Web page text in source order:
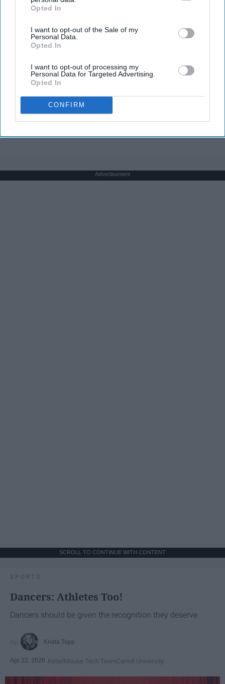
IAB’s list of downstream participants. This information may
Downstream Participantsthat may further disclose it to other
third parties.
Opted In
I want to opt-out of the Sale of my
Personal Data.
Opted In
I want to opt-out of processing my
Personal Data for Targeted Advertising.
Opted In
CONFIRM
The Hospital
The Play Arena
THIS ARTICLE HAS NOT BEEN REVIEWED BY ODYSSEY HQ AND SOLELY
Advertisement
SCROLL TO CONTINUE WITH CONTENT
SPORTS
Dancers: Athletes Too!
Dancers should be given the recognition they deserve
Krista Topp
Apr 22, 2026 RebelMouse Tech TeamCarroll University